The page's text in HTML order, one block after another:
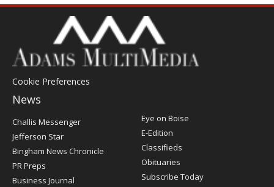
Cookie Preferences
News
Post
Register
Challis Messenger
Jefferson Star
Bingham News Chronicle
PR Preps
Business Journal
Eye on Boise
E-Edition
Classifieds
Obituaries
Subscribe Today